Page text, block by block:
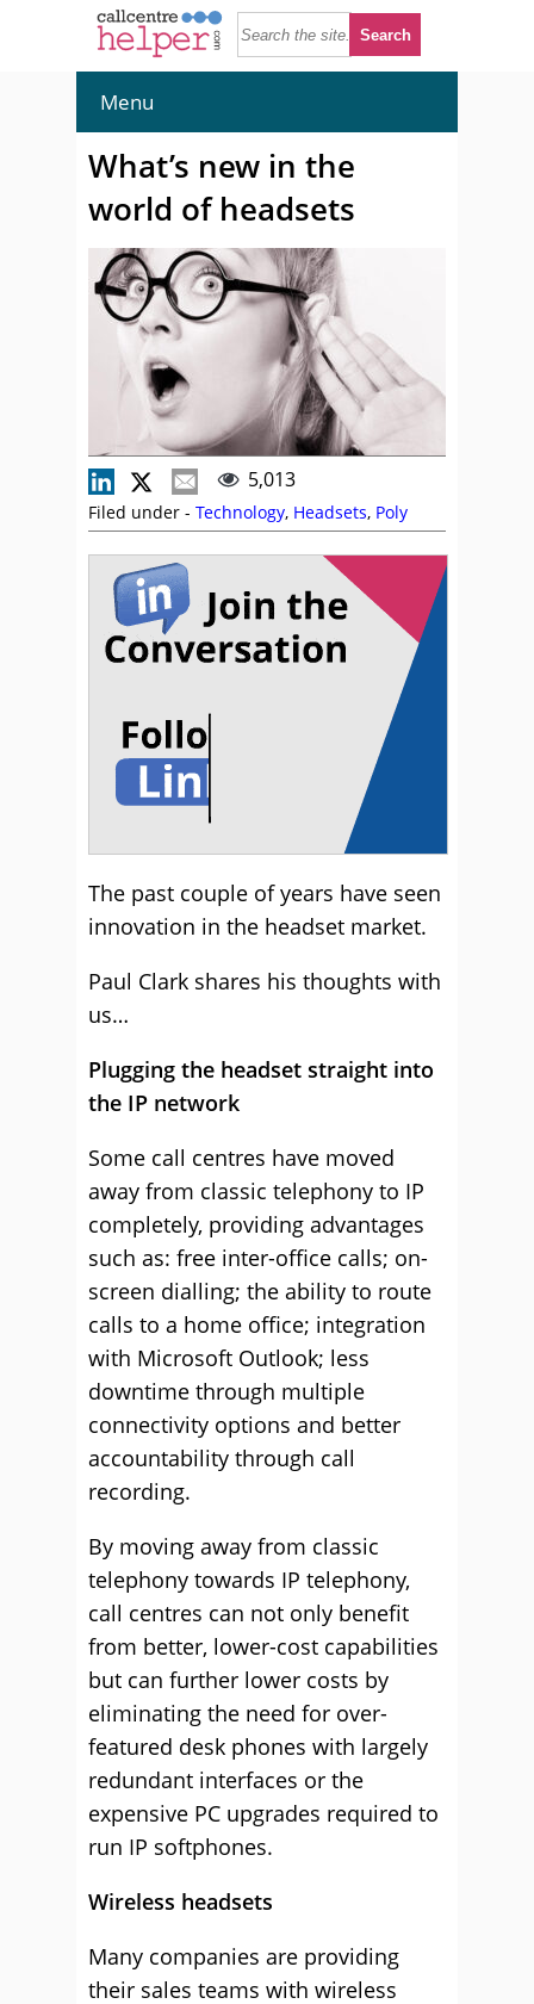
Menu
What’s new in the
world of headsets
5,013
Filed under - Technology, Headsets, Poly
The past couple of years have seen
innovation in the headset market.
Paul Clark shares his thoughts with
us…
Plugging the headset straight into
the IP network
Some call centres have moved
away from classic telephony to IP
completely, providing advantages
such as: free inter-office calls; on-
screen dialling; the ability to route
calls to a home office; integration
with Microsoft Outlook; less
downtime through multiple
connectivity options and better
accountability through call
recording.
By moving away from classic
telephony towards IP telephony,
call centres can not only benefit
from better, lower-cost capabilities
but can further lower costs by
eliminating the need for over-
featured desk phones with largely
redundant interfaces or the
expensive PC upgrades required to
run IP softphones.
Wireless headsets
Many companies are providing
their sales teams with wireless